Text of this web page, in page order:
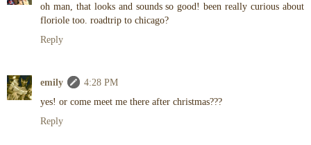
oh man, that looks and sounds so good! been really curious about
floriole too. roadtrip to chicago?
Reply
emily
4:28 PM
yes! or come meet me there after christmas???
Reply